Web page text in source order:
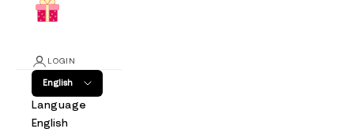
LOGIN
English
Language
English